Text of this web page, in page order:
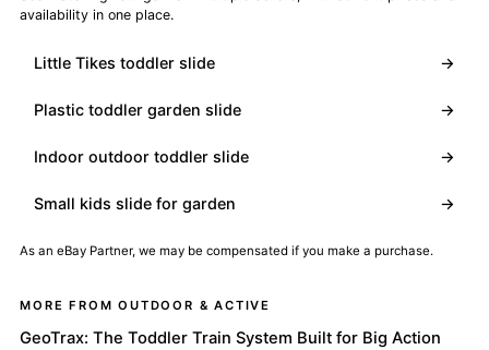
availability in one place.
Little Tikes toddler slide →
Plastic toddler garden slide →
Indoor outdoor toddler slide →
Small kids slide for garden →
As an eBay Partner, we may be compensated if you make a purchase.
MORE FROM OUTDOOR & ACTIVE
GeoTrax: The Toddler Train System Built for Big Action